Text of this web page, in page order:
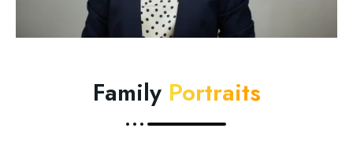
Family Portraits